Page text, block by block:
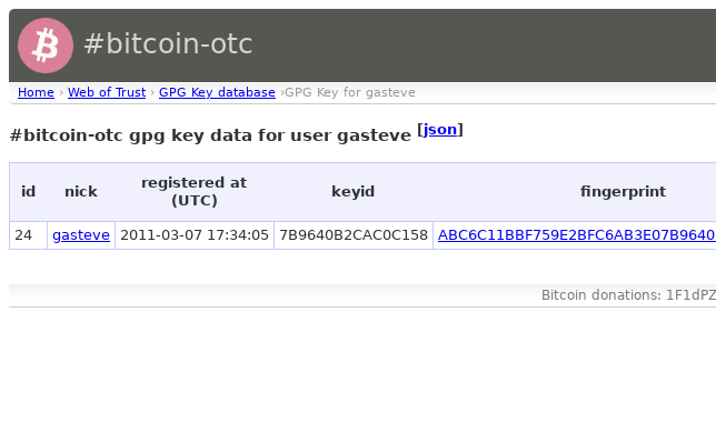
#bitcoin-otc
Home › Web of Trust › GPG Key database ›GPG Key for gasteve
#bitcoin-otc gpg key data for user gasteve [json]
id nick
registered at
(UTC)
keyid fingerprint
24 gasteve 2011-03-07 17:34:05 7B9640B2CAC0C158
Bitcoin donations: